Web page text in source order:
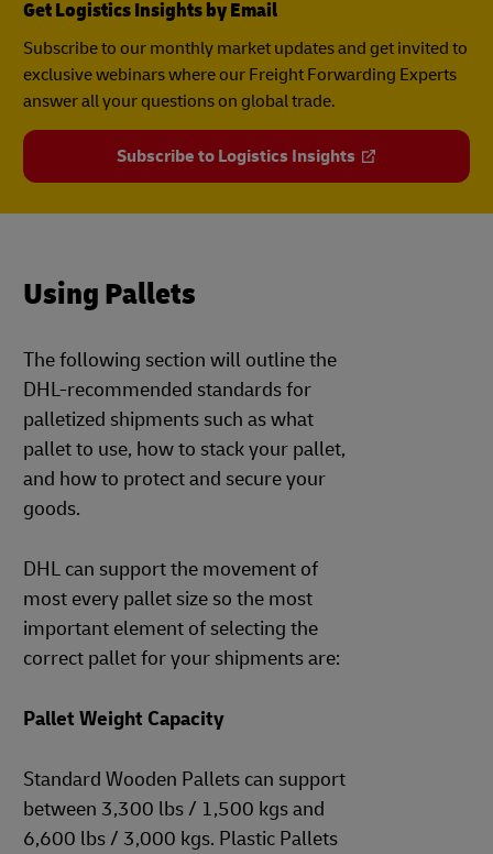
Get Logistics Insights by Email
Subscribe to our monthly market updates and get invited to
exclusive webinars where our Freight Forwarding Experts
answer all your questions on global trade.
Subscribe to Logistics Insights
Using Pallets
The following section will outline the
DHL-recommended standards for
palletized shipments such as what
pallet to use, how to stack your pallet,
and how to protect and secure your
goods.
DHL can support the movement of
most every pallet size so the most
important element of selecting the
correct pallet for your shipments are:
Pallet Weight Capacity
Standard Wooden Pallets can support
between 3,300 lbs / 1,500 kgs and
6,600 lbs / 3,000 kgs. Plastic Pallets